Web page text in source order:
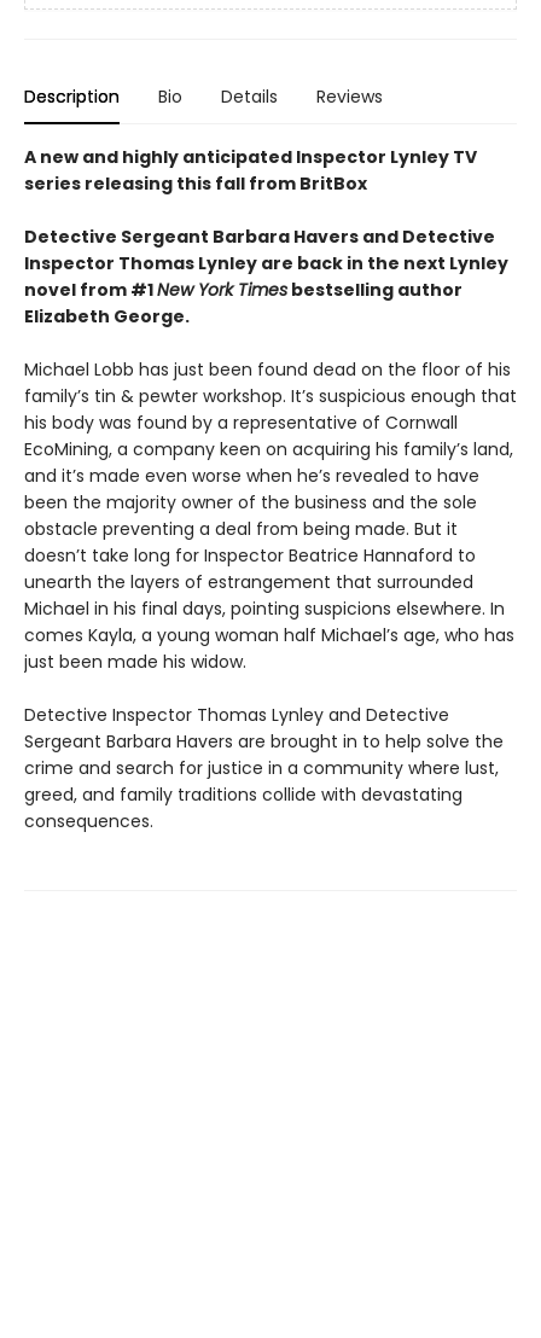
Description Bio Details Reviews
A new and highly anticipated Inspector Lynley TV
series releasing this fall from BritBox
Detective Sergeant Barbara Havers and Detective
Inspector Thomas Lynley are back in the next Lynley
novel from #1New York Times bestselling author
Elizabeth George.
Michael Lobb has just been found dead on the floor of his
family’s tin & pewter workshop. It’s suspicious enough that
his body was found by a representative of Cornwall
EcoMining, a company keen on acquiring his family’s land,
and it’s made even worse when he’s revealed to have
been the majority owner of the business and the sole
obstacle preventing a deal from being made. But it
doesn’t take long for Inspector Beatrice Hannaford to
unearth the layers of estrangement that surrounded
Michael in his final days, pointing suspicions elsewhere. In
comes Kayla, a young woman half Michael’s age, who has
just been made his widow.
Detective Inspector Thomas Lynley and Detective
Sergeant Barbara Havers are brought in to help solve the
crime and search for justice in a community where lust,
greed, and family traditions collide with devastating
consequences.